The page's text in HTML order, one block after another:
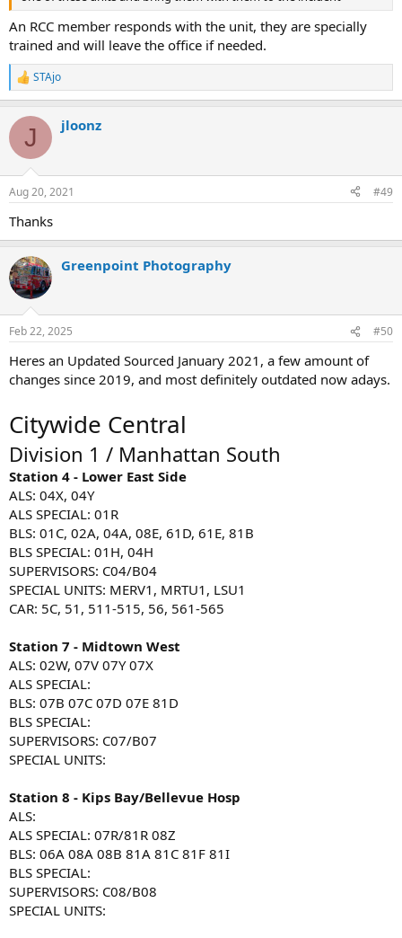
An RCC member responds with the unit, they are specially
trained and will leave the office if needed.
R
e
c
i
s
STAjo
J jloonz
Aug 20, 2021 #49
Thanks
Greenpoint Photography
Feb 22, 2025 #50
Heres an Updated Sourced January 2021, a few amount of
changes since 2019, and most definitely outdated now adays.
Citywide Central
Division 1 / Manhattan South
Station 4 - Lower East Side
ALS: 04X, 04Y
ALS SPECIAL: 01R
BLS: 01C, 02A, 04A, 08E, 61D, 61E, 81B
BLS SPECIAL: 01H, 04H
SUPERVISORS: C04/B04
SPECIAL UNITS: MERV1, MRTU1, LSU1
CAR: 5C, 51, 511-515, 56, 561-565
Station 7 - Midtown West
ALS: 02W, 07V 07Y 07X
ALS SPECIAL:
BLS: 07B 07C 07D 07E 81D
BLS SPECIAL:
SUPERVISORS: C07/B07
SPECIAL UNITS:
Station 8 - Kips Bay/Bellevue Hosp
ALS:
ALS SPECIAL: 07R/81R 08Z
BLS: 06A 08A 08B 81A 81C 81F 81I
BLS SPECIAL:
SUPERVISORS: C08/B08
SPECIAL UNITS: